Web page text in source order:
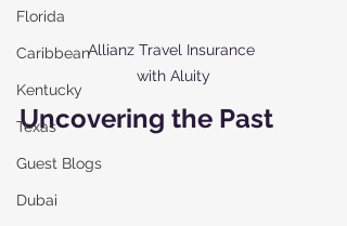
Florida
Caribbean
Kentucky
Texas
Guest Blogs
Dubai
Allianz Travel Insurance
with Aluity
Uncovering the Past